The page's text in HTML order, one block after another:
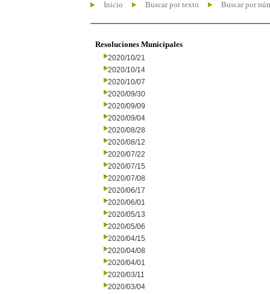
Inicio Buscar por texto Buscar por
Resoluciones Municipales
2020/10/21
2020/10/14
2020/10/07
2020/09/30
2020/09/09
2020/09/04
2020/08/28
2020/08/12
2020/07/22
2020/07/15
2020/07/08
2020/06/17
2020/06/01
2020/05/13
2020/05/06
2020/04/15
2020/04/08
2020/04/01
2020/03/11
2020/03/04